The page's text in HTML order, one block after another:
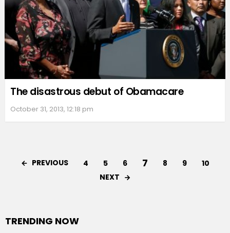
The disastrous debut of Obamacare
October 31, 2013, 12:18 pm
PREVIOUS 4 5 6 7 8 9
10
NEXT
TRENDING NOW